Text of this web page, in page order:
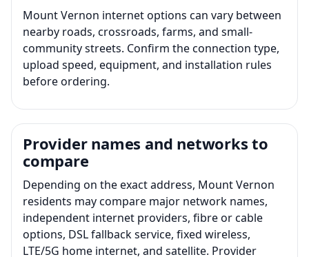
Mount Vernon internet options can vary between
nearby roads, crossroads, farms, and small-
community streets. Confirm the connection type,
upload speed, equipment, and installation rules
before ordering.
Provider names and networks to
compare
Depending on the exact address, Mount Vernon
residents may compare major network names,
independent internet providers, fibre or cable
options, DSL fallback service, fixed wireless,
LTE/5G home internet, and satellite. Provider